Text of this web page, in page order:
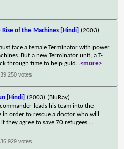
of the Machines [Hindi] (2003)
face a female Terminator with power
But a new Terminator unit, a T-
through time to help guid ...<more>
votes
[Hindi] (2003) (BluRay)
leads his team into the
in order to rescue a doctor who will
they agree to save 70 refugees ...
votes